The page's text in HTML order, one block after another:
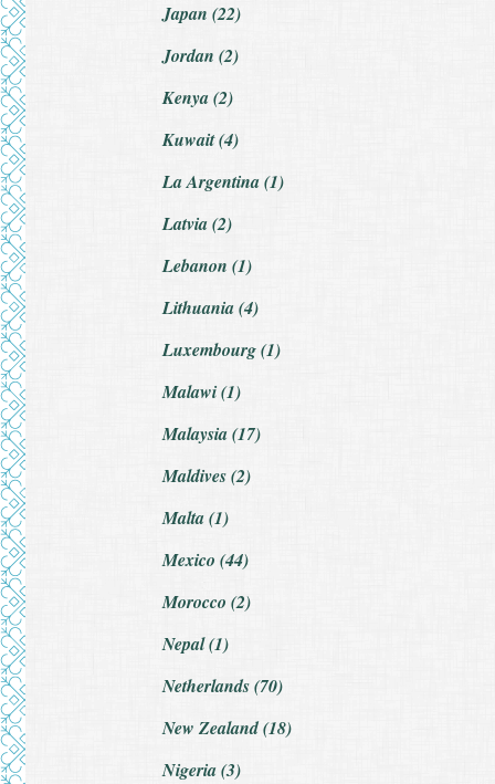
Japan (22)
Jordan (2)
Kenya (2)
Kuwait (4)
La Argentina (1)
Latvia (2)
Lebanon (1)
Lithuania (4)
Luxembourg (1)
Malawi (1)
Malaysia (17)
Maldives (2)
Malta (1)
Mexico (44)
Morocco (2)
Nepal (1)
Netherlands (70)
New Zealand (18)
Nigeria (3)